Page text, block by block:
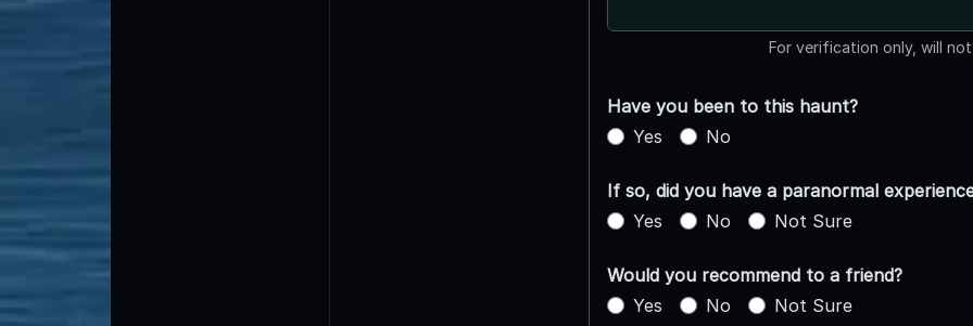
For verification only, will
Have you been to this haunt?
Yes
No
If so, did you have a paranormal
Yes
No Not Sure
Would you recommend to a friend?
Yes
No Not Sure